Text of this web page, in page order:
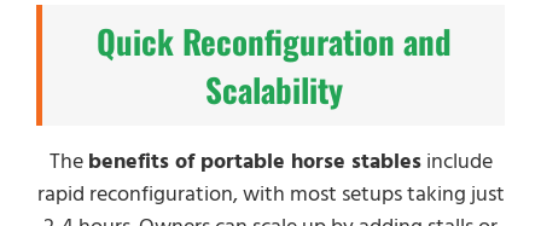
Quick Reconfiguration and
Scalability
The benefits of portable horse stablesinclude
rapid reconfiguration, with most setups taking just